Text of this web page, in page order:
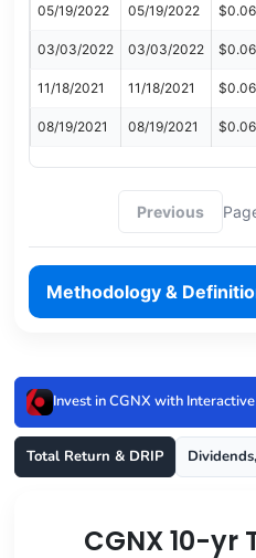
05/19/2022 05/19/2022
03/03/2022 03/03/2022
11/18/2021 11/18/2021
08/19/2021 08/19/2021
Previous
Methodology &
Invest in CGNX with
Total Return & DRIP
CGNX 10-yr